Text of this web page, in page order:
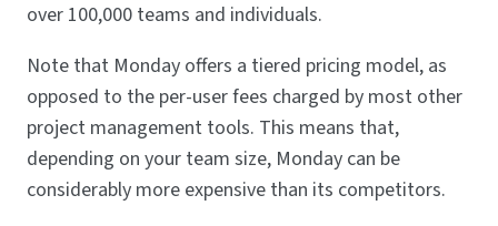
over 100,000 teams and individuals.
Note that Monday offers a tiered pricing model, as
opposed to the per-user fees charged by most other
project management tools. This means that,
depending on your team size, Monday can be
considerably more expensive than its competitors.